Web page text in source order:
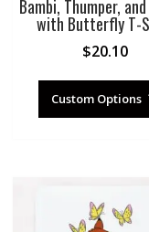
Bambi, Thumper,
with Butterfly T-
$20.10
Custom Options